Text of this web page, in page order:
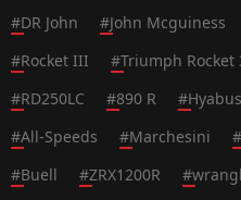
#DR John #John Mcguiness
#Rocket III #Triumph Rocket
#RD250LC #890 R #
#All-Speeds #Marchesini #
#Buell #ZRX1200R #